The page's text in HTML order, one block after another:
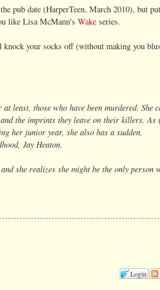
pub date (HarperTeen, March 2010), but put
like Lisa McMann's Wake series.
knock your socks off (without making you
least, those who have been murdered. She
and the imprints they leave on their killers. As
her junior year, she also has a sudden,
Jay Heaton.
she realizes she might be the only person
Login